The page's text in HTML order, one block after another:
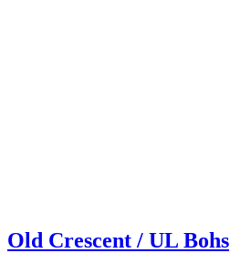
Old Crescent / UL Bohs